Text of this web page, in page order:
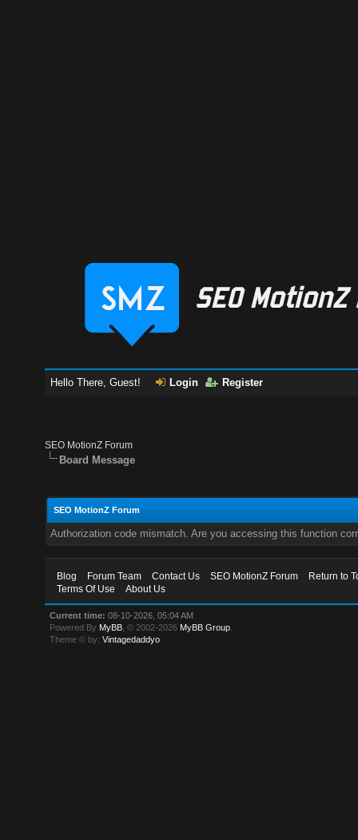
Hello There, Guest! Login Register
SEO MotionZ Forum
Board Message
SEO MotionZ Forum
Authorization code mismatch. Are you accessing this function
Blog Forum Team Contact Us SEO MotionZ Forum
Return to
Terms Of Use
About Us
Current time: 08-10-2026, 05:04 AM
Powered By MyBB , © 2002-2026 MyBB Group
Theme © by:Vintagedaddyo